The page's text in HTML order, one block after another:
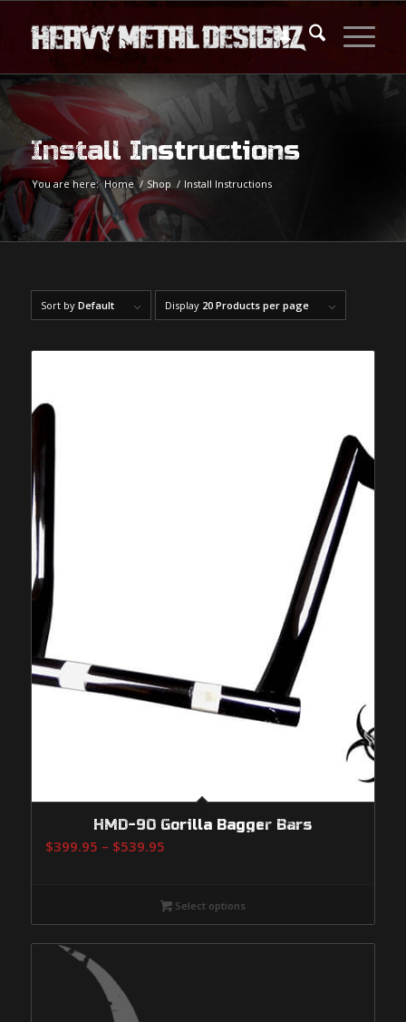
Install Instructions
You are here: Home / Shop / Install Instructions
Sort by Default Display 20 Products per page
HMD-90 Gorilla Bagger Bars
$399.95 – $539.95Price
through
Select options